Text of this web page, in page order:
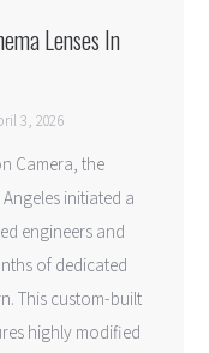
Lenses In
3, 2026
Camera, the
initiated a
engineers and
of dedicated
This custom-built
highly modified